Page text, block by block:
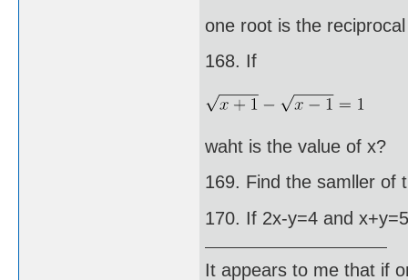
one root is the
168. If
waht is the value of x?
169. Find the samller of
170. If 2x-y=4 and
It appears to me that if